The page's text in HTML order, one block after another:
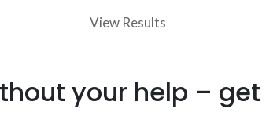
View Results
your help – get